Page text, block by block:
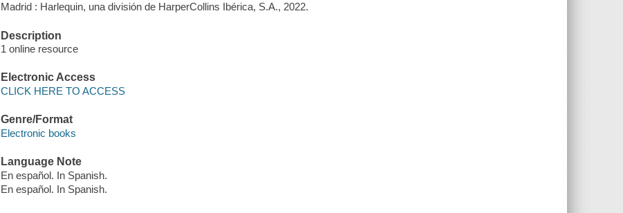
Madrid : Harlequin, una división de HarperCollins Ibérica, S.A., 2022.
Description
1 online resource
Electronic Access
CLICK HERE TO ACCESS
Genre/Format
Electronic books
Language Note
En español. In Spanish.
En español. In Spanish.